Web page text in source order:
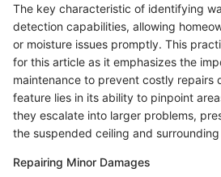
The key characteristic of identifying
detection capabilities, allowing
or moisture issues promptly. This
for this article as it emphasizes the
maintenance to prevent costly repairs
feature lies in its ability to pinpoint
they escalate into larger problems,
the suspended ceiling and
Repairing Minor Damages